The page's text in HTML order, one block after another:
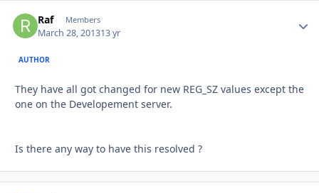
Raf Members
March 28, 201313 yr
AUTHOR
They have all got changed for new REG_SZ values except the
one on the Developement server.
Is there any way to have this resolved ?